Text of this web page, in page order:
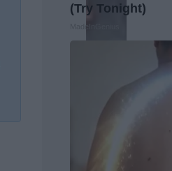
(Try Tonight)